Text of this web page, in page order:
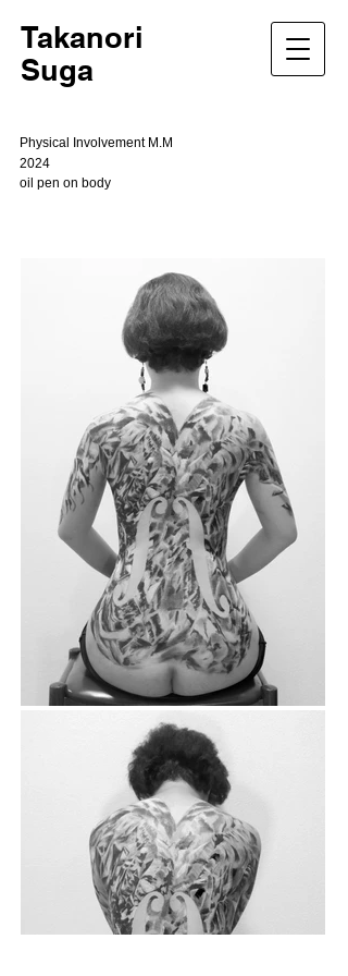
Takanori
Suga
Physical Involvement M.M
2024
oil pen on body